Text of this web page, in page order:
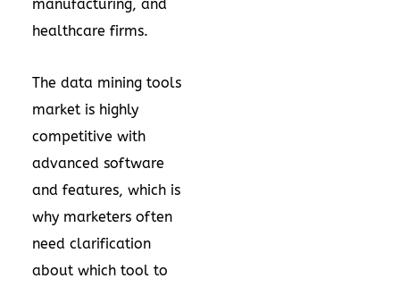
manufacturing, and
healthcare firms.
The data mining tools
market is highly
competitive with
advanced software
and features, which is
why marketers often
need clarification
about which tool to